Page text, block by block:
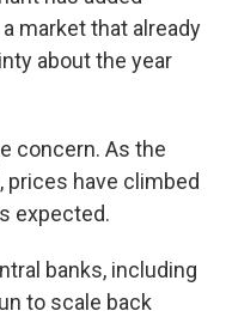
market that already
about the year
concern. As the
prices have climbed
expected.
banks, including
to scale back